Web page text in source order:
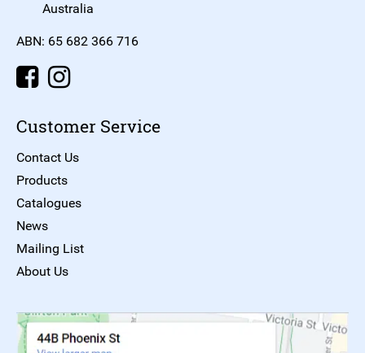
Australia
ABN: 65 682 366 716
Customer Service
Contact Us
Products
Catalogues
News
Mailing List
About Us